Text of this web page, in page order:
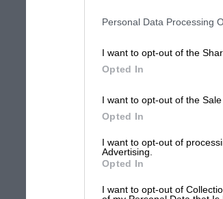
Personal Data Processing
I want to opt-out of the
Opted In
I want to opt-out of the
Opted In
I want to opt-out of
Advertising.
Opted In
I want to opt-out of